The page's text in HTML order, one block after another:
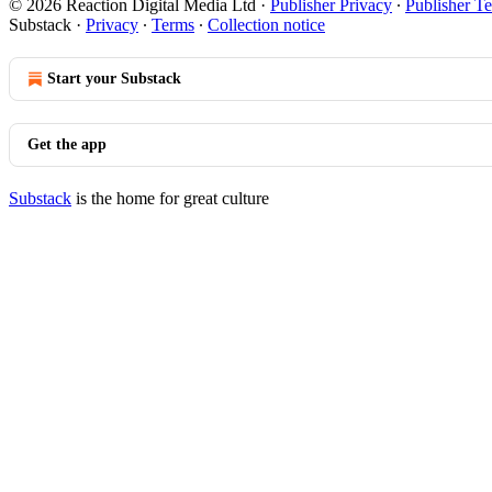
© 2026 Reaction Digital Media Ltd · Publisher Privacy ∙ Publisher
Substack · Privacy ∙ Terms ∙ Collection notice
Start your Substack
Get the app
Substack is the home for great culture